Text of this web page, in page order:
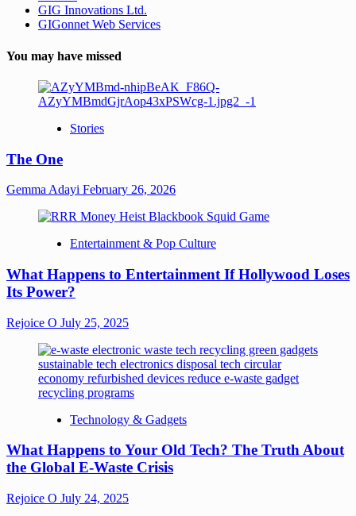
GIG Innovations Ltd.
GIGonnet Web Services
You may have missed
Stories
The One
Gemma Adayi February 26, 2026
Entertainment & Pop Culture
What Happens to Entertainment If Hollywood Loses
Its Power?
Rejoice O July 25, 2025
Technology & Gadgets
What Happens to Your Old Tech? The Truth About
the Global E-Waste Crisis
Rejoice O July 24, 2025